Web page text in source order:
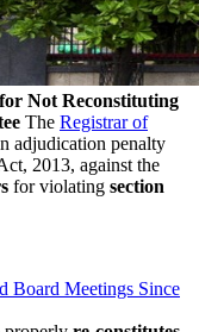
Not Reconstituting
The Registrar of
adjudication penalty
2013, against the
for violating section
Board Meetings Since